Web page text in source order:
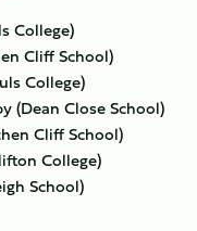
College)
Cliff School)
College)
(Dean Close School)
Cliff School)
College)
School)